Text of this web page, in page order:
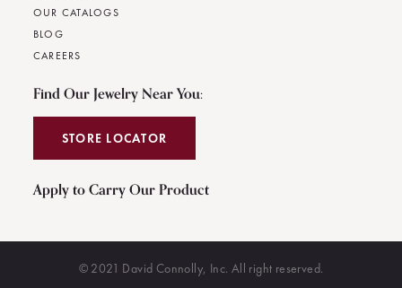
OUR CATALOGS
BLOG
CAREERS
Find Our Jewelry Near You:
STORE LOCATOR
Apply to Carry Our Product
© 2021 David Connolly, Inc. All right reserved.